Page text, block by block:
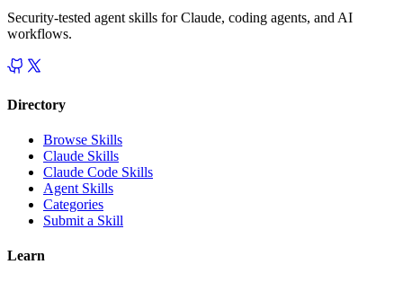
Security-tested agent skills for Claude, coding agents, and AI
workflows.
Directory
Browse Skills
Claude Skills
Claude Code Skills
Agent Skills
Categories
Submit a Skill
Learn